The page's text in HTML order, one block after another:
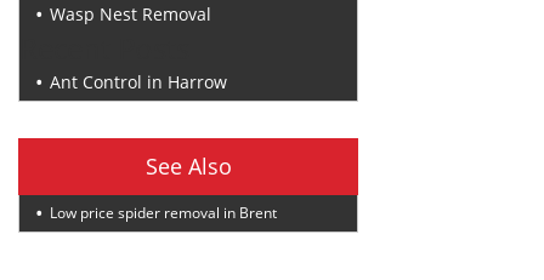
Wasp Nest Removal
Ant Control in Harrow
See Also
Low price spider removal in Brent